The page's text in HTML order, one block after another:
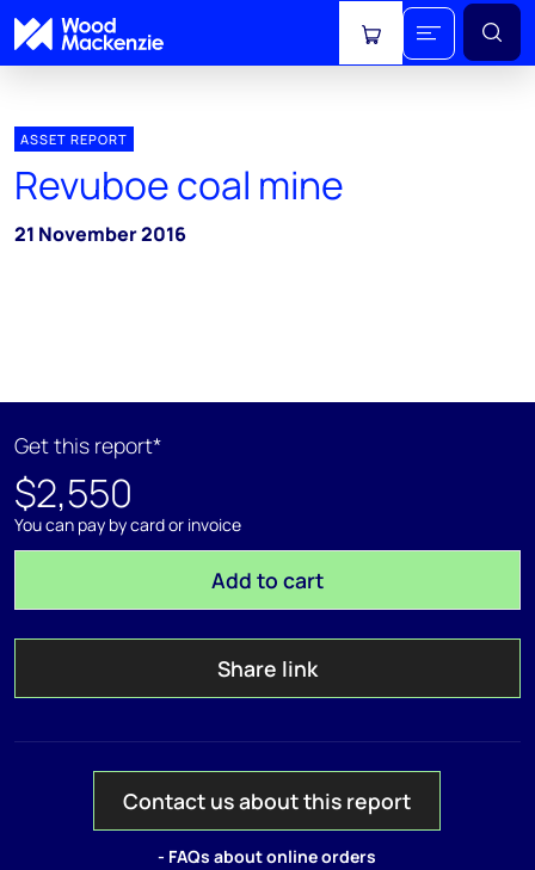
View cart
ASSET REPORT
Revuboe coal mine
21 November 2016
Get this report*
$2,550
You can pay by card or invoice
Add to cart
Share link
Contact us about this report
- FAQs about online orders